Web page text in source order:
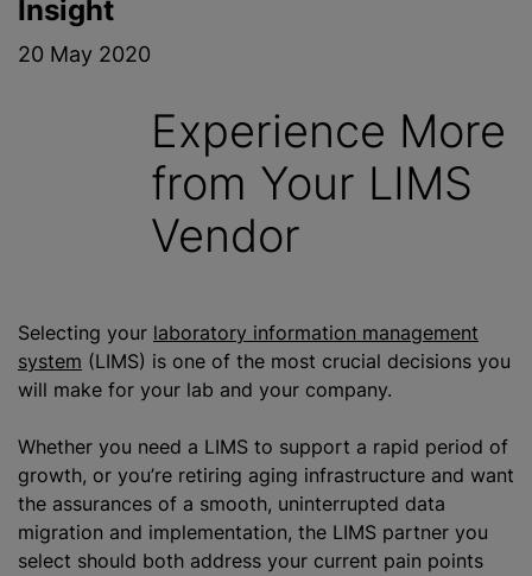
Insight
20 May 2020
Experience More
from Your LIMS
Vendor
Selecting your laboratory information management
system (LIMS) is one of the most crucial decisions you
will make for your lab and your company.
Whether you need a LIMS to support a rapid period of
growth, or you’re retiring aging infrastructure and want
the assurances of a smooth, uninterrupted data
migration and implementation, the LIMS partner you
select should both address your current pain points